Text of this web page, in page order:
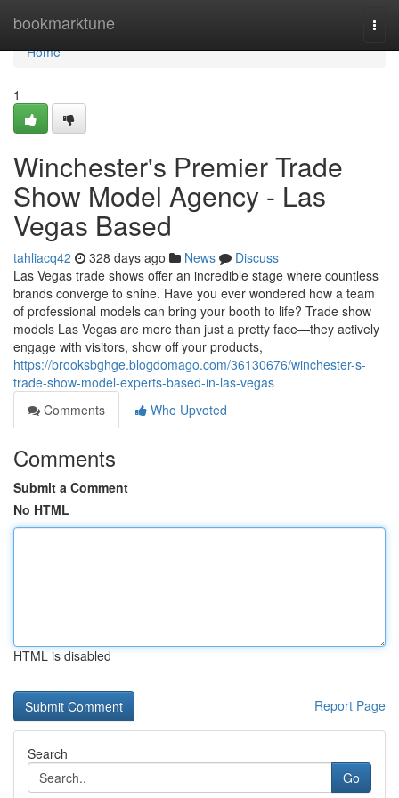
bookmarktune
Home
Home
1
Winchester's Premier Trade
Show Model Agency - Las
Vegas Based
tahliacq42 328 days ago News
Discuss
Las Vegas trade shows offer an incredible stage where countless
brands converge to shine. Have you ever wondered how a team
of professional models can bring your booth to life? Trade show
models Las Vegas are more than just a pretty face—they actively
engage with visitors, show off your products,
https://brooksbghge.blogdomago.com/36130676/winchester-s-
trade-show-model-experts-based-in-las-vegas
Comments
Who Upvoted
Comments
Submit a Comment
No HTML
HTML is disabled
Report Page
Search
Go